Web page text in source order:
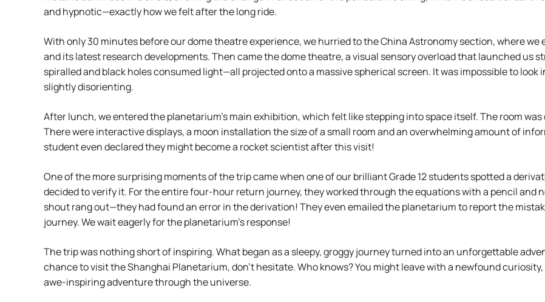
and hypnotic—exactly how we felt after the long ride.
With only 30 minutes before our dome theatre experience, we hurried to the China Astronomy section, where
and its latest research developments. Then came the dome theatre, a visual sensory overload that launched us
spiralled and black holes consumed light—all projected onto a massive spherical screen. It was impossible to
slightly disorienting.
After lunch, we entered the planetarium’s main exhibition, which felt like stepping into space itself. The room
There were interactive displays, a moon installation the size of a small room and an overwhelming amount of
student even declared they might become a rocket scientist after this visit!
One of the more surprising moments of the trip came when one of our brilliant Grade 12 students spotted a
decided to verify it. For the entire four-hour return journey, they worked through the equations with a pencil and
shout rang out—they had found an error in the derivation! They even emailed the planetarium to report the
journey. We wait eagerly for the planetarium’s response!
The trip was nothing short of inspiring. What began as a sleepy, groggy journey turned into an unforgettable
chance to visit the Shanghai Planetarium, don’t hesitate. Who knows? You might leave with a newfound
awe-inspiring adventure through the universe.